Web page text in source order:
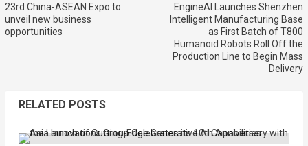
23rd China-ASEAN Expo to
unveil new business
opportunities
EngineAI Launches Shenzhen
Intelligent Manufacturing Base
as First Batch of T800
Humanoid Robots Roll Off the
Production Line to Begin Mass
Delivery
RELATED POSTS